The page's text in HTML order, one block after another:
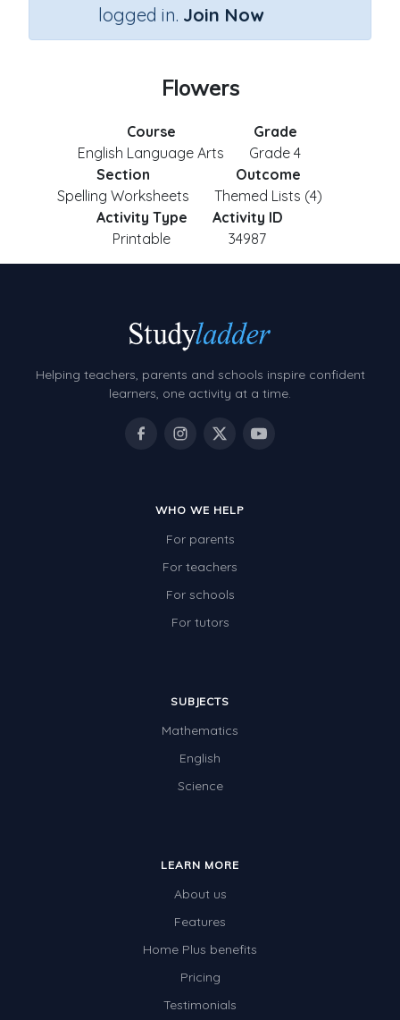
logged in. Join Now
Flowers
Course
English Language Arts
Grade
Grade 4
Section
Spelling Worksheets
Outcome
Themed Lists (4)
Activity Type
Printable
Activity ID
34987
Helping teachers, parents and schools inspire confident
learners, one activity at a time.
WHO WE HELP
For parents
For teachers
For schools
For tutors
SUBJECTS
Mathematics
English
Science
LEARN MORE
About us
Features
Home Plus benefits
Pricing
Testimonials